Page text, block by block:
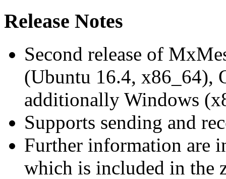
Release Notes
Second release of
(Ubuntu 16.4, x86_64),
additionally Windows
Supports sending and
Further information are
which is included in the